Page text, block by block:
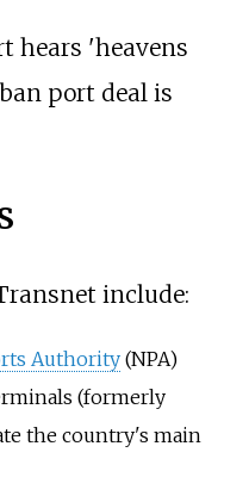
hears 'heavens
port deal is
include:
Authority(NPA)
(formerly
the country's main